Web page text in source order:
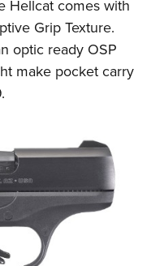
Hellcat comes with
Grip Texture.
optic ready OSP
make pocket carry